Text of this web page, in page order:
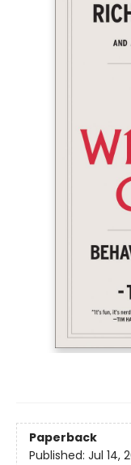
Paperback
Published: Jul 14,